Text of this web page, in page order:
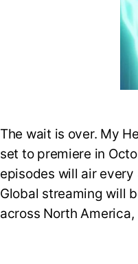
The wait is over. My
set to premiere in
episodes will air every
Global streaming will
across North